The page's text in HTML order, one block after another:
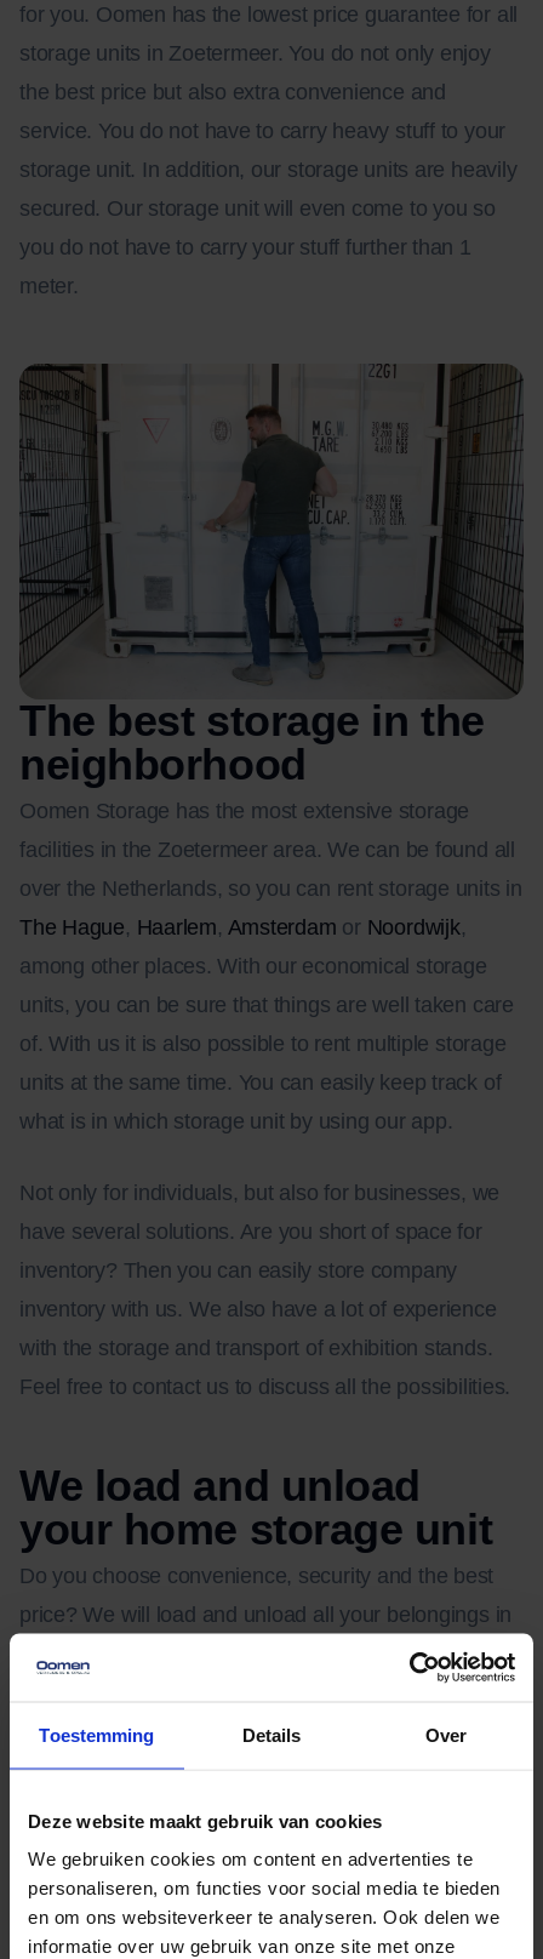
Toestemming Details Over
Deze website maakt gebruik van cookies
We gebruiken cookies om content en advertenties te
personaliseren, om functies voor social media te bieden
en om ons websiteverkeer te analyseren. Ook delen we
informatie over uw gebruik van onze site met onze
for you. Oomen has the lowest price guarantee for all
storage units in Zoetermeer. You do not only enjoy
the best price but also extra convenience and
service. You do not have to carry heavy stuff to your
storage unit. In addition, our storage units are heavily
secured. Our storage unit will even come to you so
you do not have to carry your stuff further than 1
meter.
The best storage in the
neighborhood
Oomen Storage has the most extensive storage
facilities in the Zoetermeer area. We can be found all
over the Netherlands, so you can rent storage units in
The Hague, Haarlem, Amsterdam or Noordwijk,
among other places. With our economical storage
units, you can be sure that things are well taken care
of. With us it is also possible to rent multiple storage
units at the same time. You can easily keep track of
what is in which storage unit by using our app.
Not only for individuals, but also for businesses, we
have several solutions. Are you short of space for
inventory? Then you can easily store company
inventory with us. We also have a lot of experience
with the storage and transport of exhibition stands.
Feel free to contact us to discuss all the possibilities.
We load and unload
your home storage unit
Do you choose convenience, security and the best
price? We will load and unload all your belongings in
the storage unit in Zoetermeer. After this, our
behind one of our moving vans and we make sure
your belongings are back at the door. Are you moving
and do you want to place your belongings in storage
in the meantime? Then choose our extra moving
service that we provide in addition to the storage
space. Experienced movers load and unload your